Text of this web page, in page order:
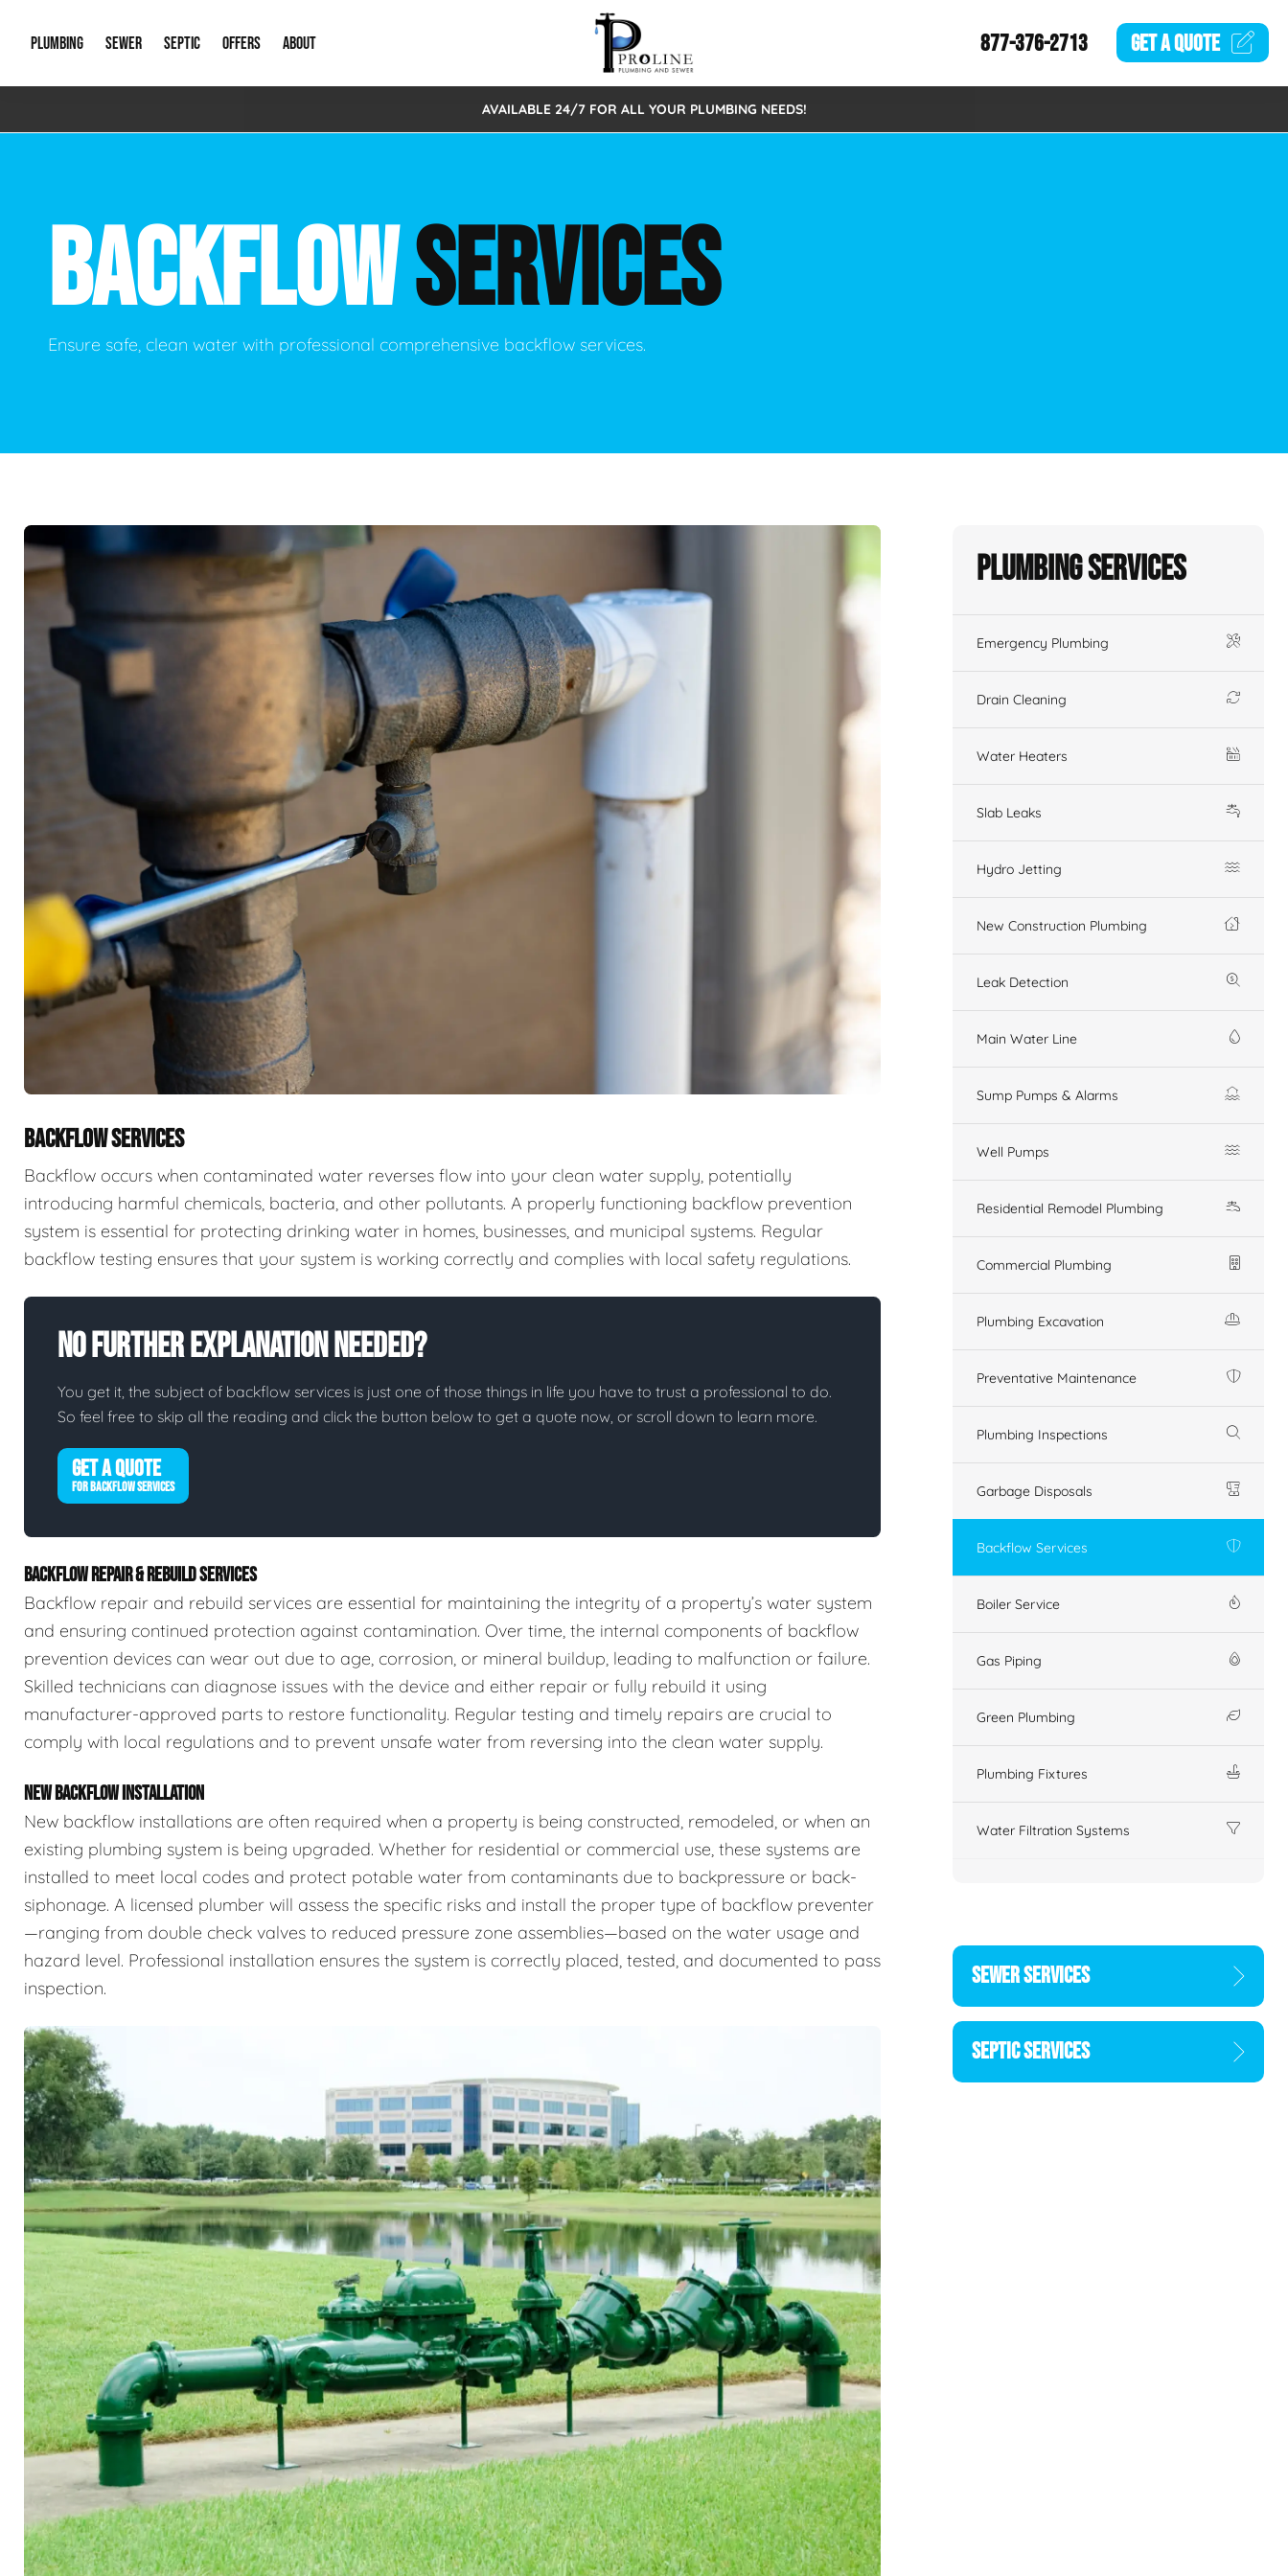
PLUMBING
Emergency Plumbing Drain Cleaning
Hydro Jetting New Construction Plumbing
Leak Detection Main Water Line
Gas Piping Green Plumbing
Plumbing Fixtures Water Filtration Systems
SEWER
Storm Systems Sewage Pumps & Alarms
Catch Basin Cleaning Sewer Inspections
Lift Stations Sewer Lining
SEPTIC
Septic Pumps & Alarms Septic Tank Repair/Replace
OFFERS
Special Offers
ABOUT
About Us
New Client Intake Form
Video Gallery
877-376-2713 GET AQUOTE
AVAILABLE 24/7 FOR ALL YOUR PLUMBING NEEDS!
BACKFLOWSERVICES
Ensure safe, clean water with professional comprehensive backflow services.
BACKFLOW SERVICES
Backflow occurs when contaminated water reverses flow into your clean water supply, potentially
introducing harmful chemicals, bacteria, and other pollutants. A properly functioning backflow prevention
system is essential for protecting drinking water in homes, businesses, and municipal systems. Regular
backflow testing ensures that your system is working correctly and complies with local safety regulations.
No Further Explanation Needed?
You get it, the subject of backflow services is just one of those things in life you have to trust a professional to do.
So feel free to skip all the reading and click the button below to get a quote now, or scroll down to learn more.
GET A QUOTE
FOR BACKFLOW SERVICES
BACKFLOW REPAIR & REBUILD SERVICES
Backflow repair and rebuild services are essential for maintaining the integrity of a property’s water system
and ensuring continued protection against contamination. Over time, the internal components of backflow
prevention devices can wear out due to age, corrosion, or mineral buildup, leading to malfunction or failure.
Skilled technicians can diagnose issues with the device and either repair or fully rebuild it using
manufacturer-approved parts to restore functionality. Regular testing and timely repairs are crucial to
comply with local regulations and to prevent unsafe water from reversing into the clean water supply.
NEW BACKFLOW INSTALLATION
New backflow installations are often required when a property is being constructed, remodeled, or when an
existing plumbing system is being upgraded. Whether for residential or commercial use, these systems are
installed to meet local codes and protect potable water from contaminants due to backpressure or back-
siphonage. A licensed plumber will assess the specific risks and install the proper type of backflow preventer
—ranging from double check valves to reduced pressure zone assemblies—based on the water usage and
hazard level. Professional installation ensures the system is correctly placed, tested, and documented to pass
inspection.
Plumbing Services
Emergency Plumbing
Drain Cleaning
Water Heaters
Slab Leaks
Hydro Jetting
New Construction Plumbing
Leak Detection
Main Water Line
Sump Pumps & Alarms
Well Pumps
Residential Remodel Plumbing
Commercial Plumbing
Plumbing Excavation
Preventative Maintenance
Plumbing Inspections
Garbage Disposals
Backflow Services
Boiler Service
Gas Piping
Green Plumbing
Plumbing Fixtures
Water Filtration Systems
SEWER SERVICES
SEPTIC SERVICES